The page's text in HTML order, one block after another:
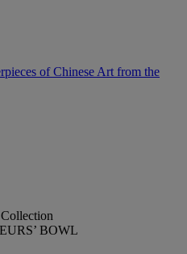
of Chinese Art from the
BOWL